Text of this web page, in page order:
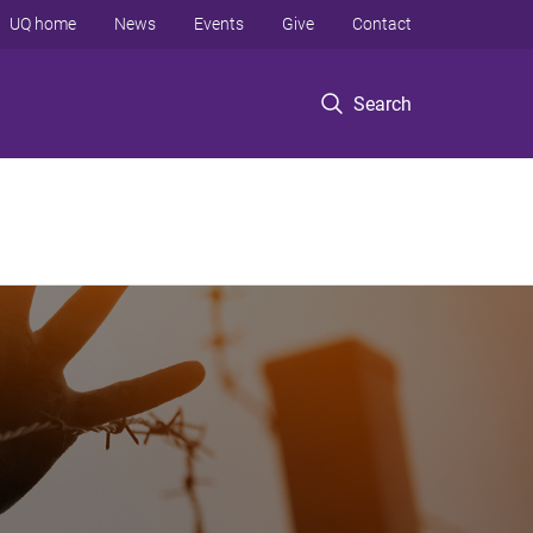
Search
UQ home News Events Give Contact